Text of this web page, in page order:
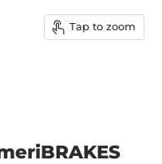
Tap to zoom